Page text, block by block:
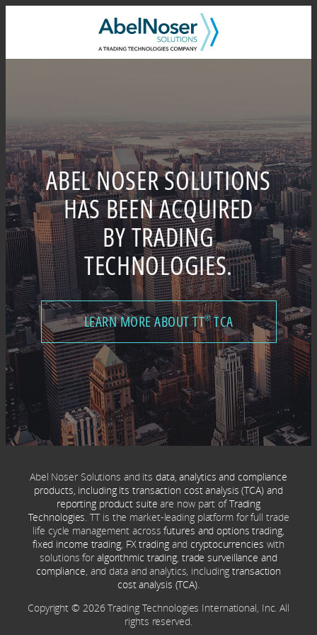
ABEL NOSER SOLUTIONS
HAS BEEN ACQUIRED
BY TRADING
TECHNOLOGIES.
LEARN MORE ABOUT TT®TCA
Abel Noser Solutions and itsdata, analytics and compliance
products, including its transaction cost analysis (TCA) and
reporting product suite are now part ofTrading
Technologies. TT is the market-leading platform for full trade
life cycle management acrossfutures and options trading,
fixed income trading, FX tradingandcryptocurrencies with
solutions for algorithmic trading, trade surveillance and
compliance, and data and analytics, includingtransaction
cost analysis (TCA).
Copyright © 2026 Trading Technologies International, Inc. All
rights reserved.